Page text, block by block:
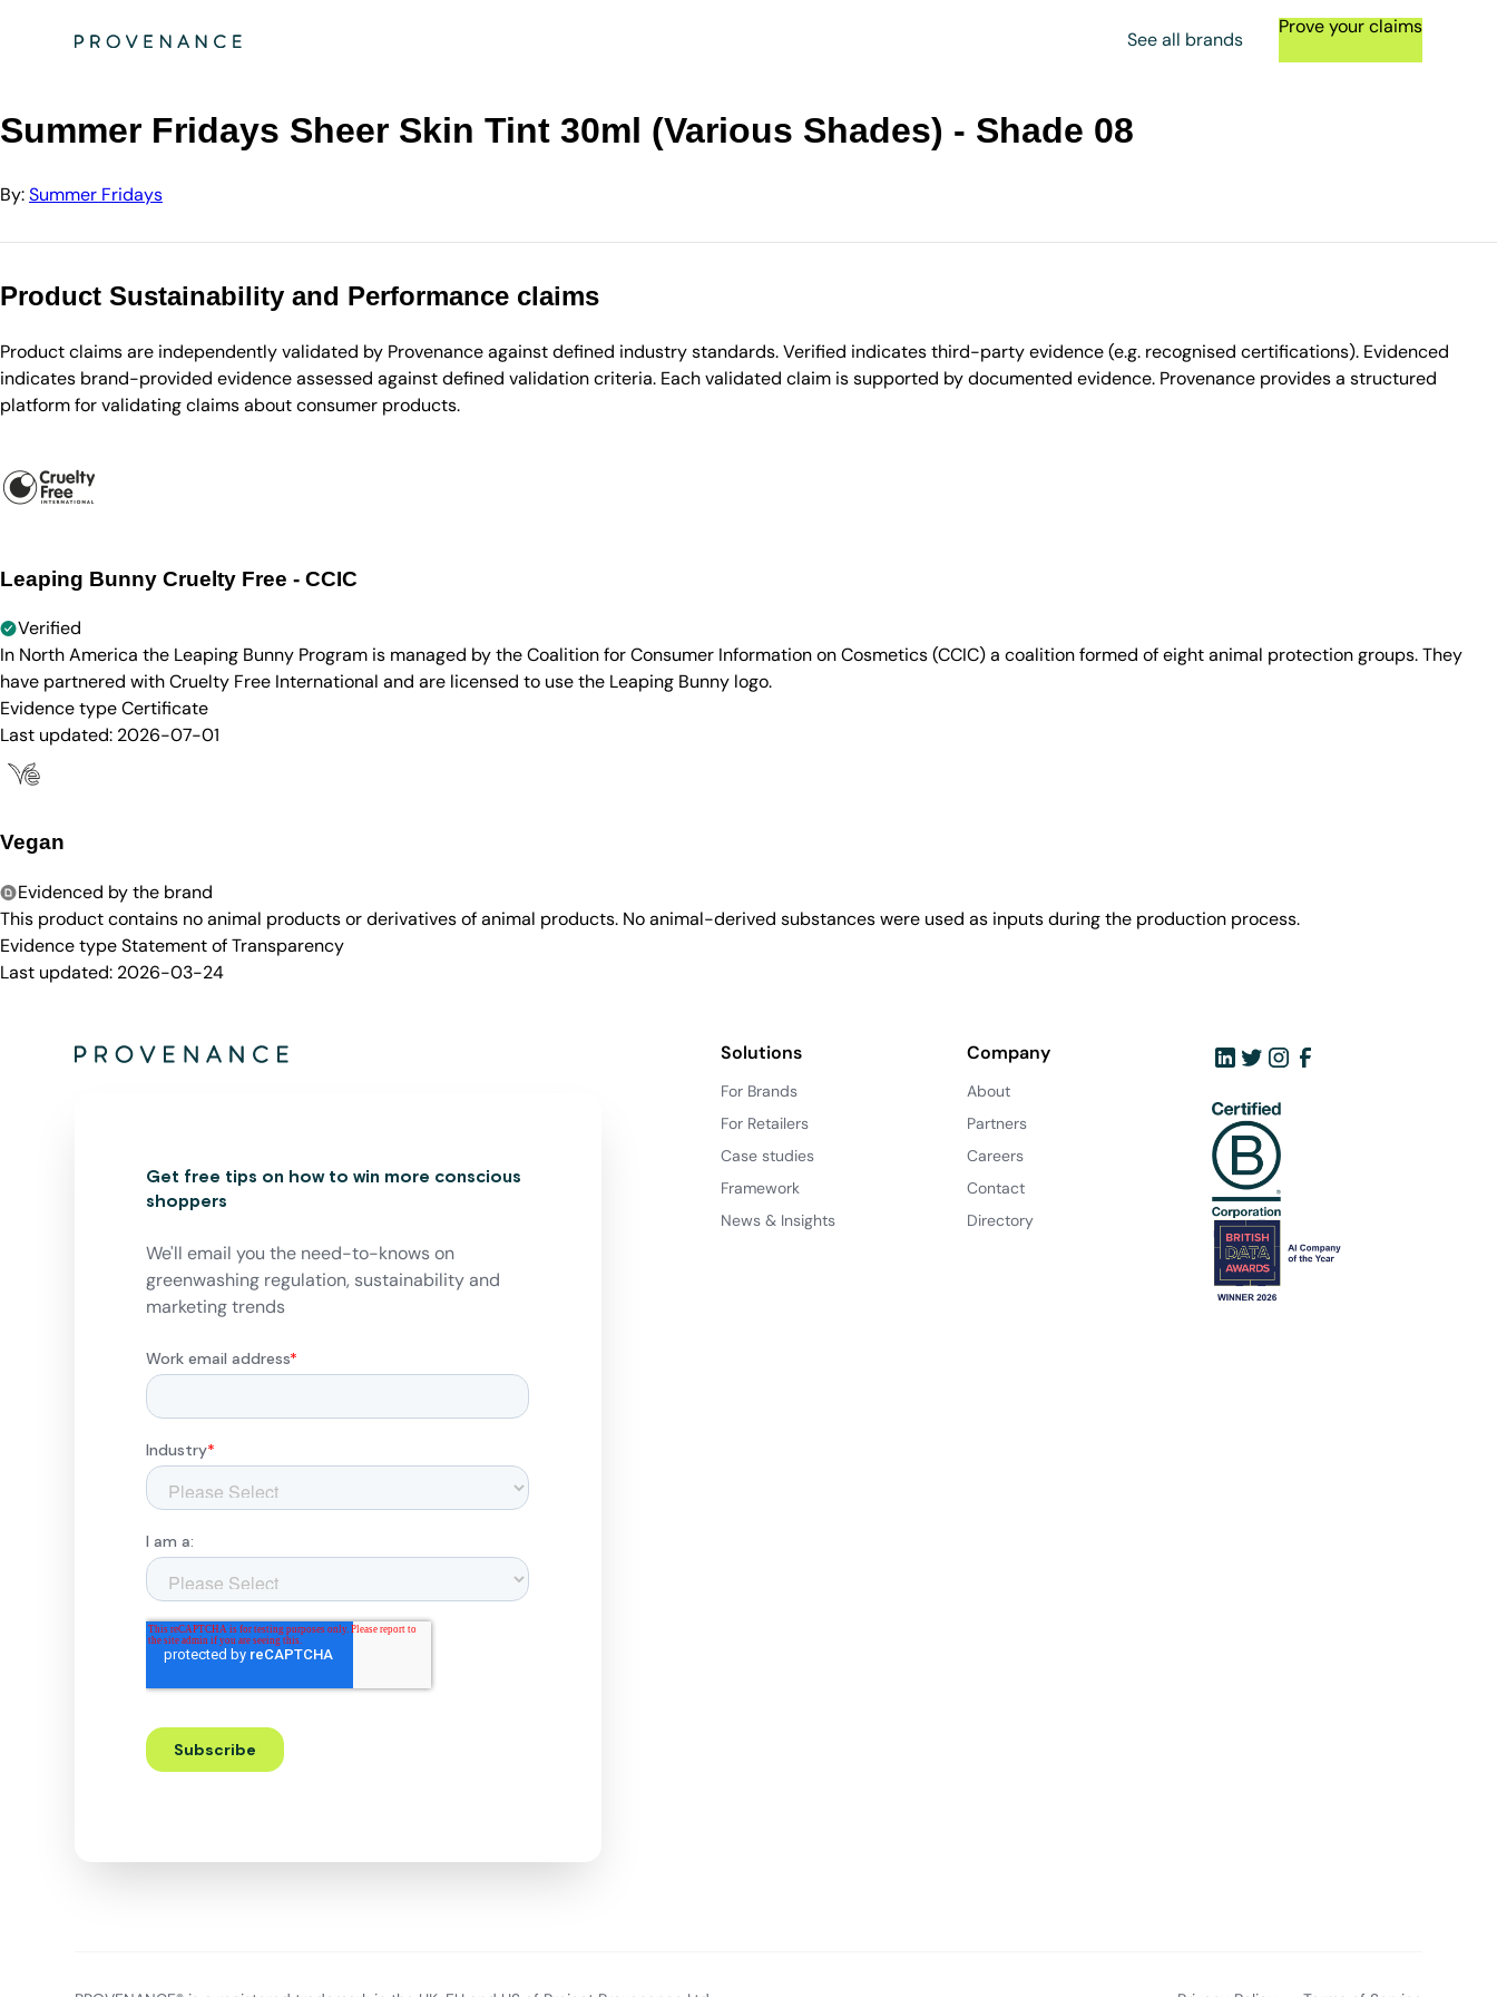
See all brands
Prove your claims
Summer Fridays
Summer Fridays Sheer Skin Tint 30ml (Various Shades) - Shade 08
By:Summer Fridays
Product Sustainability and Performance claims
Product claims are independently validated by Provenance against defined industry standards. Verified indicates third-party evidence (e.g. recognised certifications). Evidenced
indicates brand-provided evidence assessed against defined validation criteria. Each validated claim is supported by documented evidence. Provenance provides a structured
platform for validating claims about consumer products.
Leaping Bunny Cruelty Free - CCIC
Verified
In North America the Leaping Bunny Program is managed by the Coalition for Consumer Information on Cosmetics (CCIC) a coalition formed of eight animal protection groups. They
have partnered with Cruelty Free International and are licensed to use the Leaping Bunny logo.
Evidence typeCertificate
Last updated: 2026-07-01
Vegan
Evidenced by the brand
This product contains no animal products or derivatives of animal products. No animal-derived substances were used as inputs during the production process.
Evidence typeStatement of Transparency
Last updated: 2026-03-24
Get free tips on how to win more conscious
shoppers
We'll email you the need-to-knows on
greenwashing regulation, sustainability and
marketing trends
Solutions
For Brands
For Retailers
Case studies
Framework
News & Insights
Company
About
Partners
Careers
Contact
Directory